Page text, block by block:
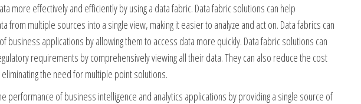
more effectively and efficiently by using a data fabric. Data fabric solutions can help
from multiple sources into a single view, making it easier to analyze and act on. Data fabrics can
business applications by allowing them to access data more quickly. Data fabric solutions can
requirements by comprehensively viewing all their data. They can also reduce the cost
the need for multiple point solutions.
performance of business intelligence and analytics applications by providing a single source of